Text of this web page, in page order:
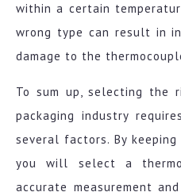
within a certain
wrong type can result in
damage to the
To sum up, selecting the
packaging industry
several factors. By
you will select a
accurate measurement